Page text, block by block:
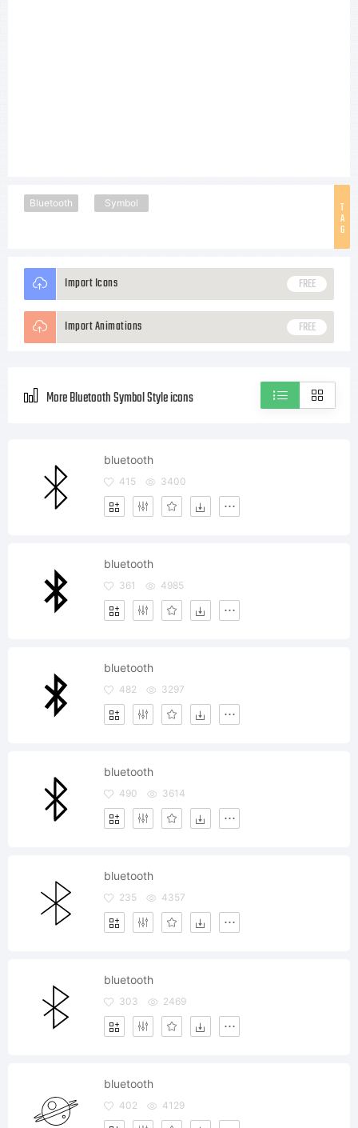
T
A
G
Bluetooth Symbol
Import Icons FREE
Import Animations FREE
More Bluetooth Symbol Style icons
bluetooth
415 3400
bluetooth
361 4985
bluetooth
482 3297
bluetooth
490 3614
bluetooth
235 4357
bluetooth
303 2469
bluetooth
402 4129